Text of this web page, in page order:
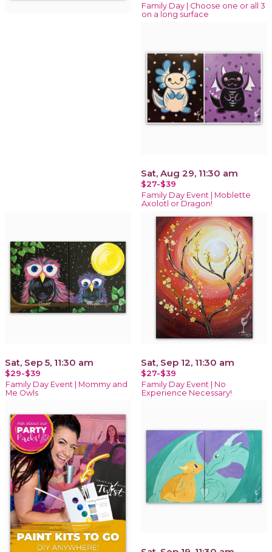
Family Day | Choose one or all 3
on a long surface
Sat, Aug 29, 11:30 am
$27-$39
Family Day Event | Moblette
Axolotl or Dragon!
Sat, Sep 5, 11:30 am
$29-$39
Family Day Event | Mommy and
Me Owls
Sat, Sep 12, 11:30 am
$27-$39
Family Day Event | No
Experience Necessary!